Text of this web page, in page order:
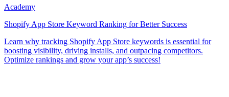
Academy
Shopify App Store Keyword Ranking for Better Success
Learn why tracking Shopify App Store keywords is essential for
boosting visibility, driving installs, and outpacing competitors.
Optimize rankings and grow your app’s success!